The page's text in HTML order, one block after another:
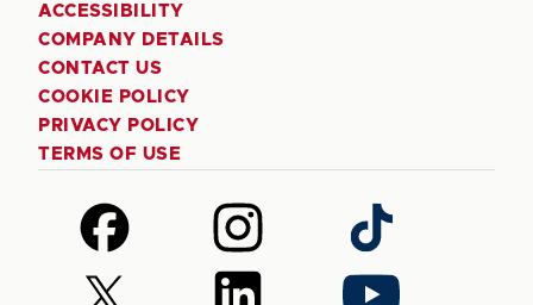
ACCESSIBILITY
COMPANY DETAILS
CONTACT US
COOKIE POLICY
PRIVACY POLICY
TERMS OF USE
Follow
us
on
Follow
us
on
Follow
us
on
Follow
Follow
Follow